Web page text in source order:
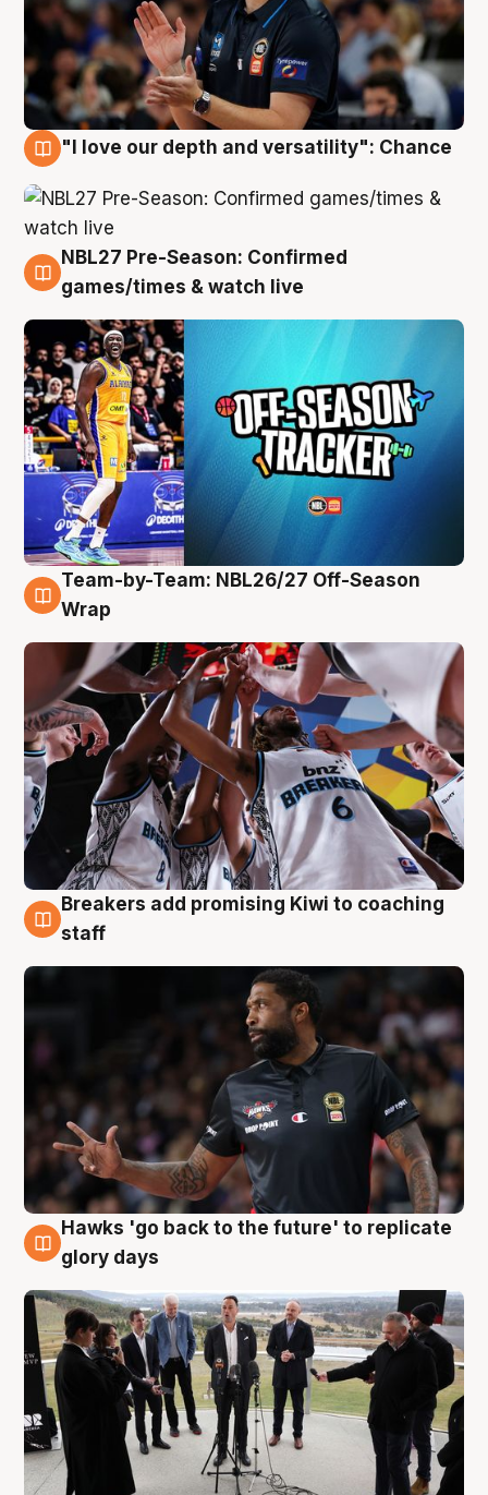
"I love our depth and versatility": Chance
4 Aug
NBL27 Pre-Season: Confirmed
games/times & watch live
4 Aug
Team-by-Team: NBL26/27 Off-Season
Wrap
4 Aug
Breakers add promising Kiwi to coaching
staff
4 Aug
Hawks 'go back to the future' to replicate
glory days